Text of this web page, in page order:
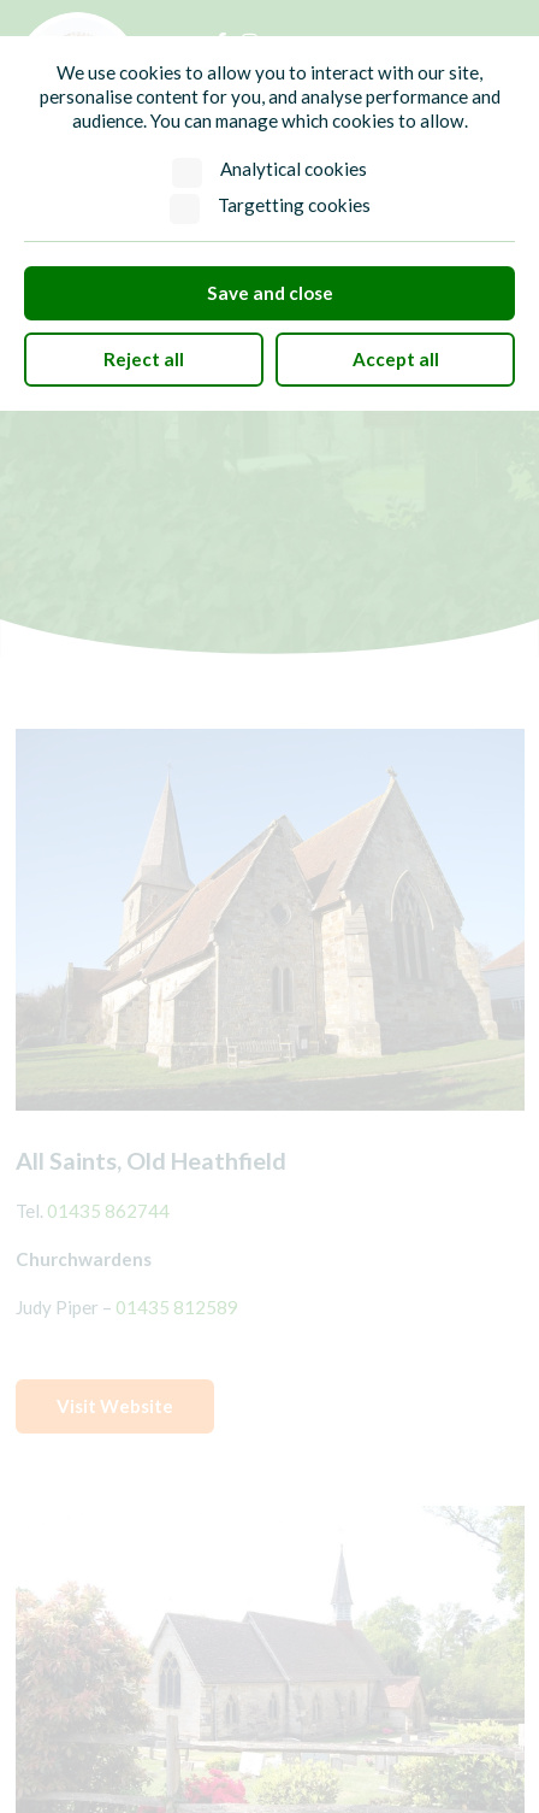
We use cookies to allow you to interact with our site,
personalise content for you, and analyse performance and
audience. You can manage which cookies to allow.
Analytical cookies
Targetting cookies
Save and close
Reject all Accept all
01435 865700 info@hw-pc.gov.uk
Search
Places of Worship
All Saints, Old Heathfield
Tel. 01435 862744
Churchwardens
Judy Piper – 01435 812589
Visit Website